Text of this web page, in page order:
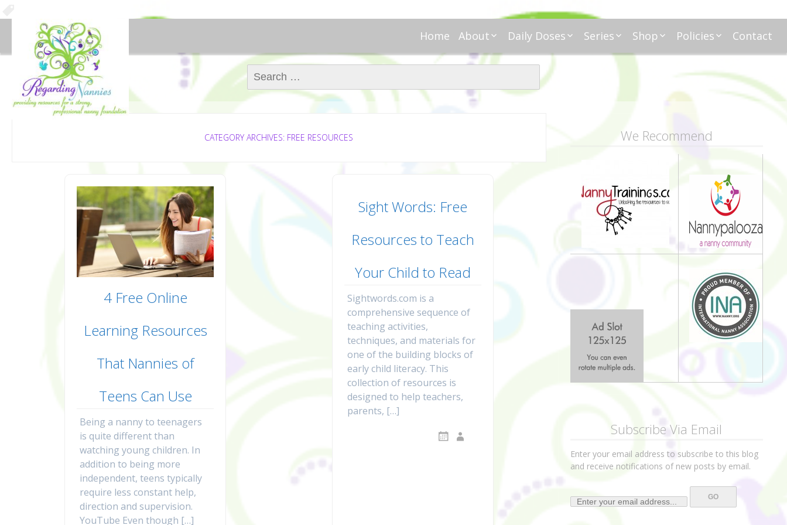
Home
About
About Regarding
Meet Alice
Meet Kellie
Daily Doses
Monday Moxie
Tuesday Tips
Creative Nanny
Series
Anatomy of Work
Agreement
Household
Meet Nanny
Nannypreneurs
New Directions
Shop
Amazon
Policies
Privacy
Affliations
Contact
Search for:
CATEGORY ARCHIVES: FREE RESOURCES
4 Free Online
Learning Resources
That Nannies of
Teens Can Use
Being a nanny to teenagers
is quite different than
watching young children. In
addition to being more
independent, teens typically
require less constant help,
direction and supervision.
YouTube Even though […]
Sight Words: Free
Resources to Teach
Your Child to Read
Sightwords.com is a
comprehensive sequence of
teaching activities,
techniques, and materials for
one of the building blocks of
early child literacy. This
collection of resources is
designed to help teachers,
parents, […]
We Recommend
Subscribe Via Email
Enter your email address to subscribe to this blog
and receive notifications of new posts by email.